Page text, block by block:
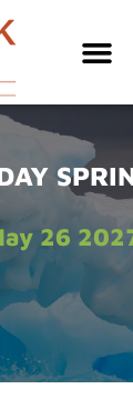
26